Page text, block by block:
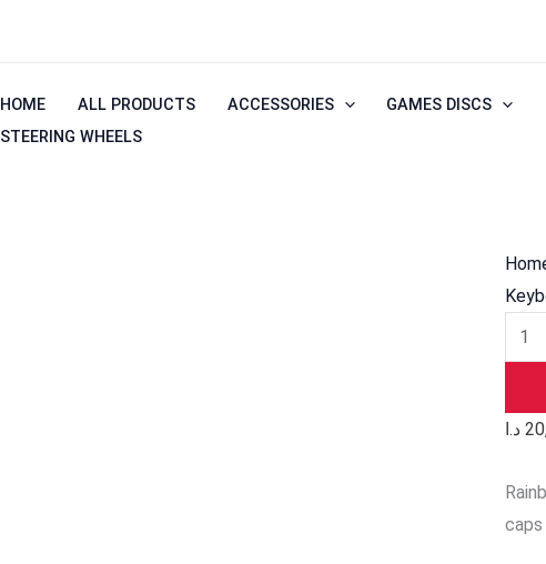
HOME ALL PRODUCTS ACCESSORIES GAMES DISCS
STEERING WHEELS
د.ا
caps